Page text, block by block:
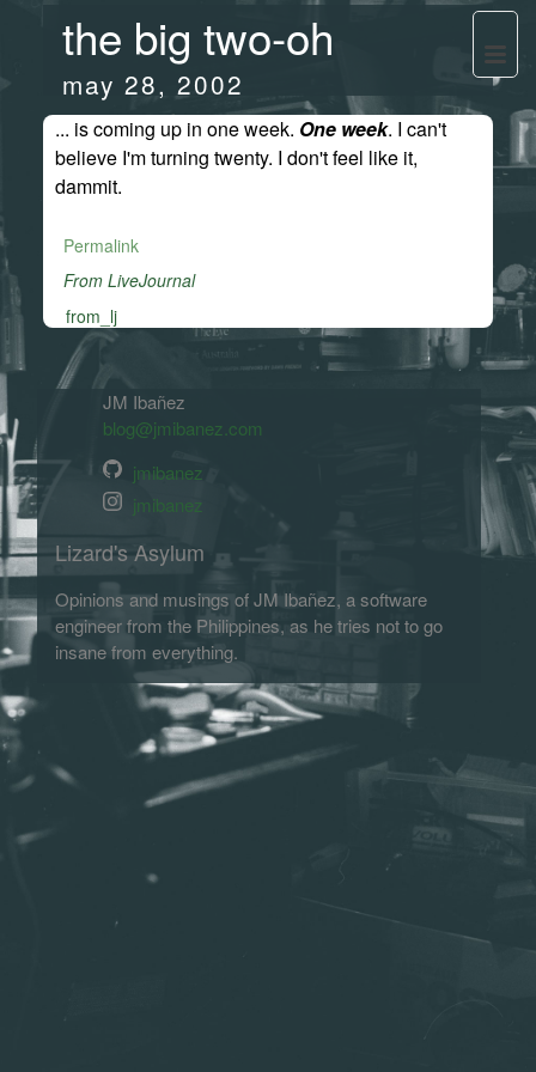
the big two-oh
may 28, 2002
... is coming up in one week. One week. I can't
believe I'm turning twenty. I don't feel like it,
dammit.
Permalink
From LiveJournal
from_lj
JM Ibañez
blog@jmibanez.com
jmibanez
jmibanez
Lizard's Asylum
Opinions and musings of JM Ibañez, a software
engineer from the Philippines, as he tries not to go
insane from everything.